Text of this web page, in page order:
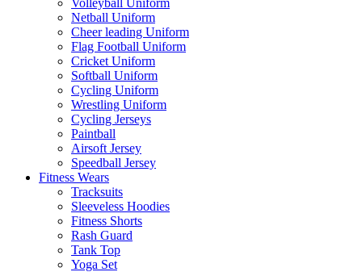
Volleyball Uniform
Netball Uniform
Cheer leading Uniform
Flag Football Uniform
Cricket Uniform
Softball Uniform
Cycling Uniform
Wrestling Uniform
Cycling Jerseys
Paintball
Airsoft Jersey
Speedball Jersey
Fitness Wears
Tracksuits
Sleeveless Hoodies
Fitness Shorts
Rash Guard
Tank Top
Yoga Set